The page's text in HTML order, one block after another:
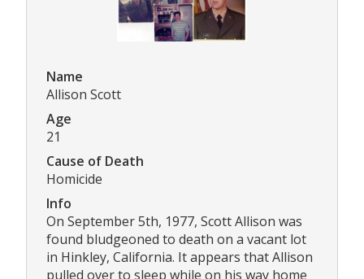
Name
Allison Scott
Age
21
Cause of Death
Homicide
Info
On September 5th, 1977, Scott Allison was
found bludgeoned to death on a vacant lot
in Hinkley, California. It appears that Allison
pulled over to sleep while on his way home